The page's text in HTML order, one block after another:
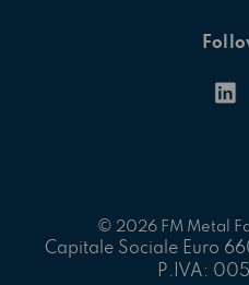
© 2026 FM Metal
Capitale Sociale Euro
P.IVA: